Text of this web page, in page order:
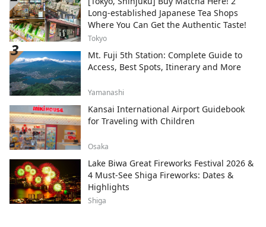
Long-established Japanese Tea Shops
Where You Can Get the Authentic Taste!
Tokyo
Mt. Fuji 5th Station: Complete Guide to
Access, Best Spots, Itinerary and More
Yamanashi
Kansai International Airport Guidebook
for Traveling with Children
Osaka
Lake Biwa Great Fireworks Festival 2026 &
4 Must-See Shiga Fireworks: Dates &
Highlights
Shiga